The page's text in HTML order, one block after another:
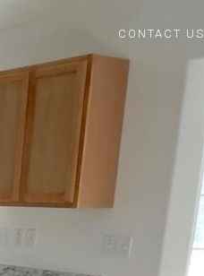
CONTACT US